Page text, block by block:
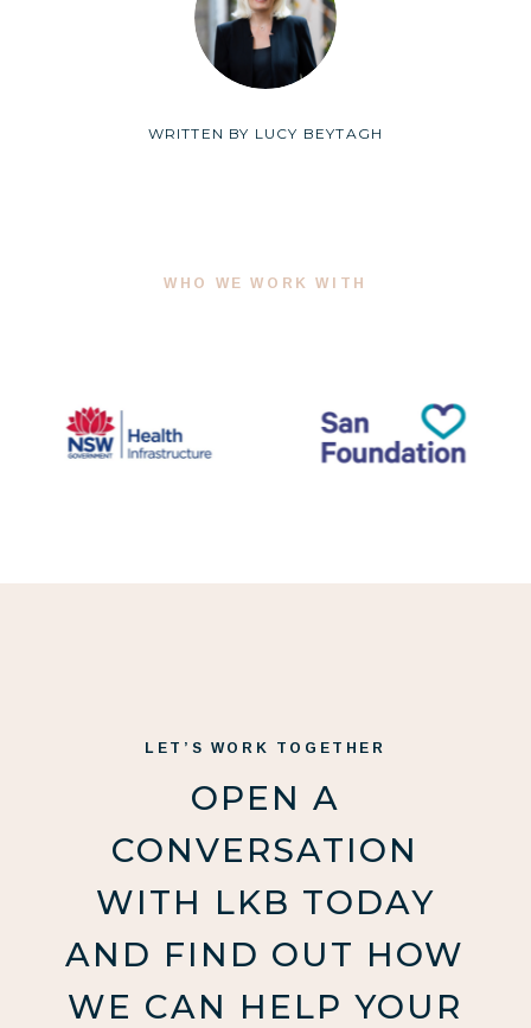
WRITTEN BY LUCY BEYTAGH
WHO WE WORK WITH
LET’S WORK TOGETHER
OPEN A
CONVERSATION
WITH LKB TODAY
AND FIND OUT HOW
WE CAN HELP YOUR